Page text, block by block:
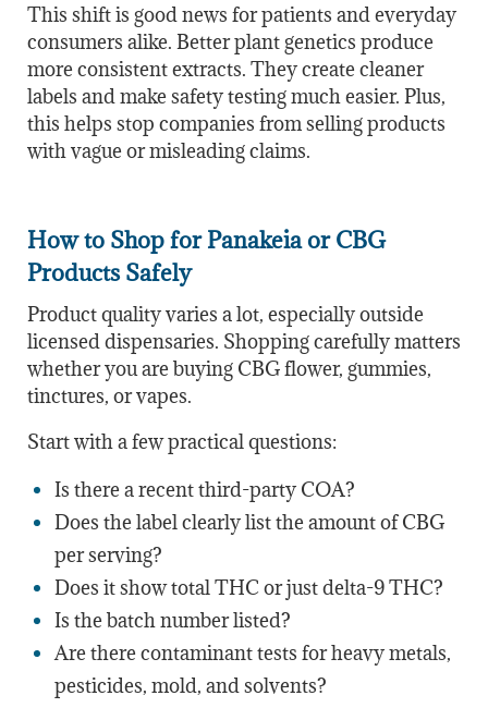
This shift is good news for patients and everyday
consumers alike. Better plant genetics produce
more consistent extracts. They create cleaner
labels and make safety testing much easier. Plus,
this helps stop companies from selling products
with vague or misleading claims.
How to Shop for Panakeia or CBG
Products Safely
Product quality varies a lot, especially outside
licensed dispensaries. Shopping carefully matters
whether you are buying CBG flower, gummies,
tinctures, or vapes.
Start with a few practical questions:
Is there a recent third-party COA?
Does the label clearly list the amount of CBG
per serving?
Does it show total THC or just delta-9 THC?
Is the batch number listed?
Are there contaminant tests for heavy metals,
pesticides, mold, and solvents?